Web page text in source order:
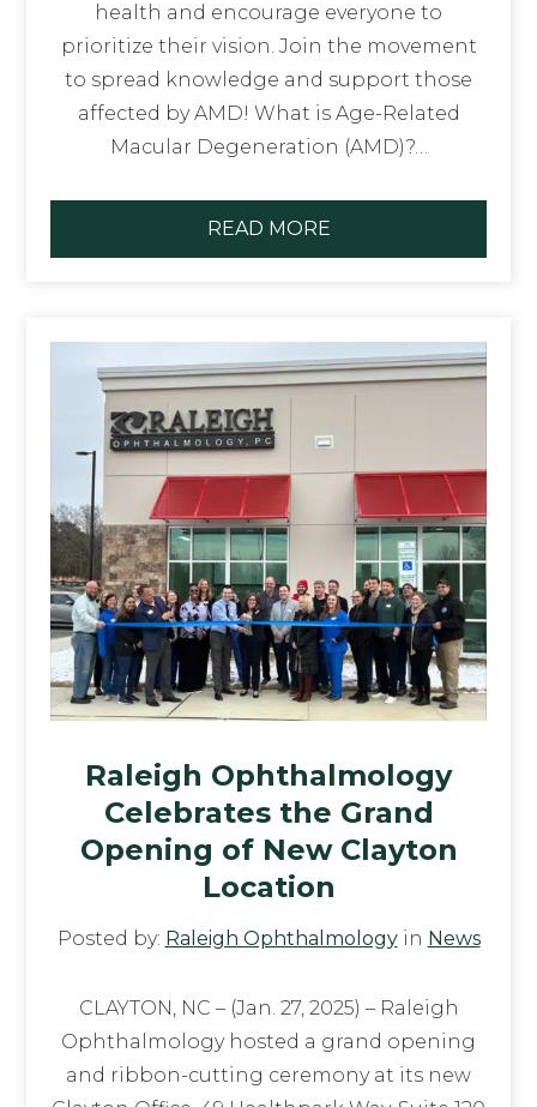
health and encourage everyone to
prioritize their vision. Join the movement
to spread knowledge and support those
affected by AMD! What is Age-Related
Macular Degeneration (AMD)?…
READ MORE
Raleigh Ophthalmology
Celebrates the Grand
Opening of New Clayton
Location
Posted by: Raleigh Ophthalmologyin News
CLAYTON, NC – (Jan. 27, 2025) – Raleigh
Ophthalmology hosted a grand opening
and ribbon-cutting ceremony at its new